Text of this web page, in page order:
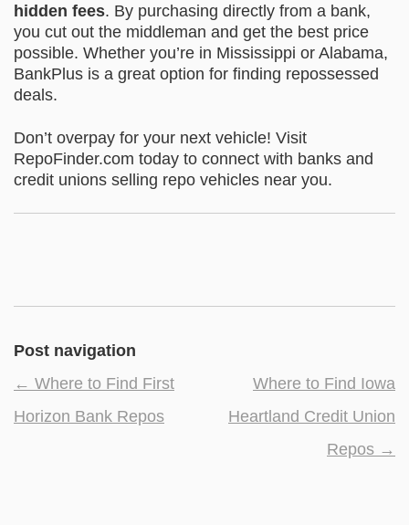
hidden fees. By purchasing directly from a bank,
you cut out the middleman and get the best price
possible. Whether you’re in Mississippi or Alabama,
BankPlus is a great option for finding repossessed
deals.
Don’t overpay for your next vehicle! Visit
RepoFinder.com today to connect with banks and
credit unions selling repo vehicles near you.
Post navigation
← Where to Find First
Horizon Bank Repos
Where to Find Iowa
Heartland Credit Union
Repos →